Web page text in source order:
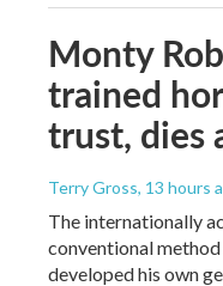
Monty
trained
trust, dies
Terry Gross, 13 hours
The internationally
conventional
developed his own